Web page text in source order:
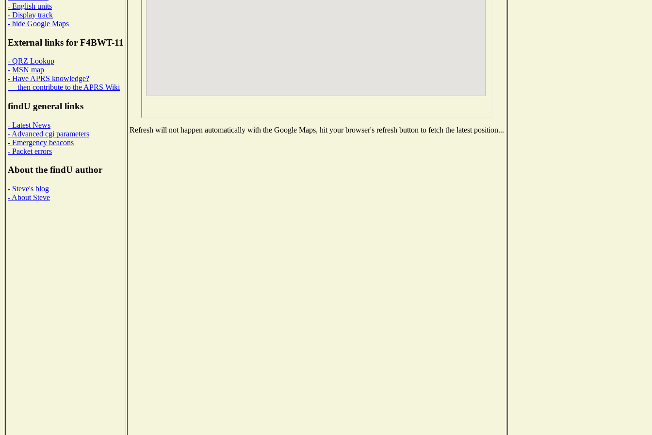
- English units
- Display track
- hide Google Maps
External links for F4BWT-11
- QRZ Lookup
- MSN map
- Have APRS knowledge?
then contribute to the APRS Wiki
findU general links
- Latest News
- Advanced cgi parameters
- Emergency beacons
- Packet errors
About the findU author
- Steve's blog
- About Steve
Refresh will not happen automatically with the Google Maps, hit your browser's refresh button to fetch the latest position...